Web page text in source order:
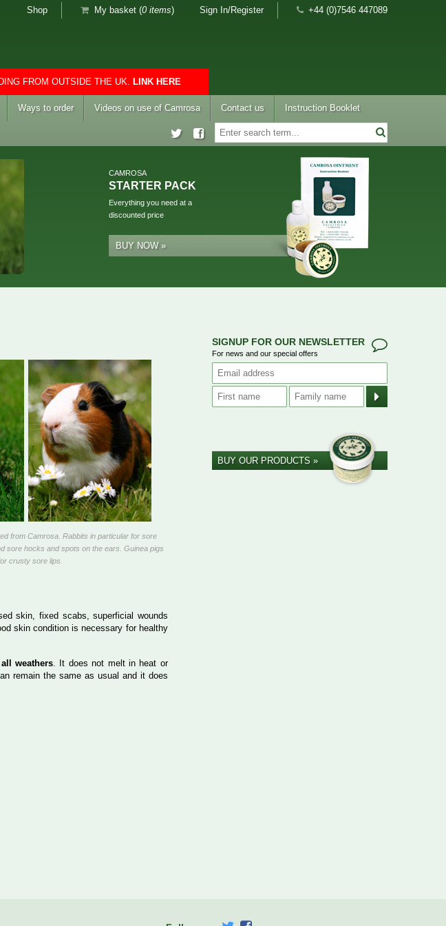
FROM OUTSIDE THE UK. LINK HERE
Shop My basket (0 items) Sign In/Register +44 (0)7546 447089
Ways to order Videos on use of Camrosa Contact us Instruction Booklet
CAMROSA
STARTER PACK
Everything you need at a
discounted price
BUY NOW »
from Camrosa. Rabbits in particular for sore
sore hocks and spots on the ears. Guinea pigs
crusty sore lips.
skin, fixed scabs, superficial wounds
skin condition is necessary for healthy
weathers. It does not melt in heat or
remain the same as usual and it does
SIGNUP FOR OUR NEWSLETTER
For news and our special offers
BUY OUR PRODUCTS »